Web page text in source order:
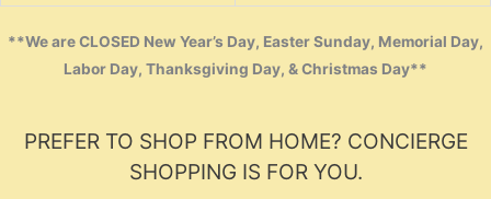
**We are CLOSED New Year’s Day, Easter Sunday, Memorial Day,
Labor Day, Thanksgiving Day, & Christmas Day**
PREFER TO SHOP FROM HOME? CONCIERGE
SHOPPING IS FOR YOU.